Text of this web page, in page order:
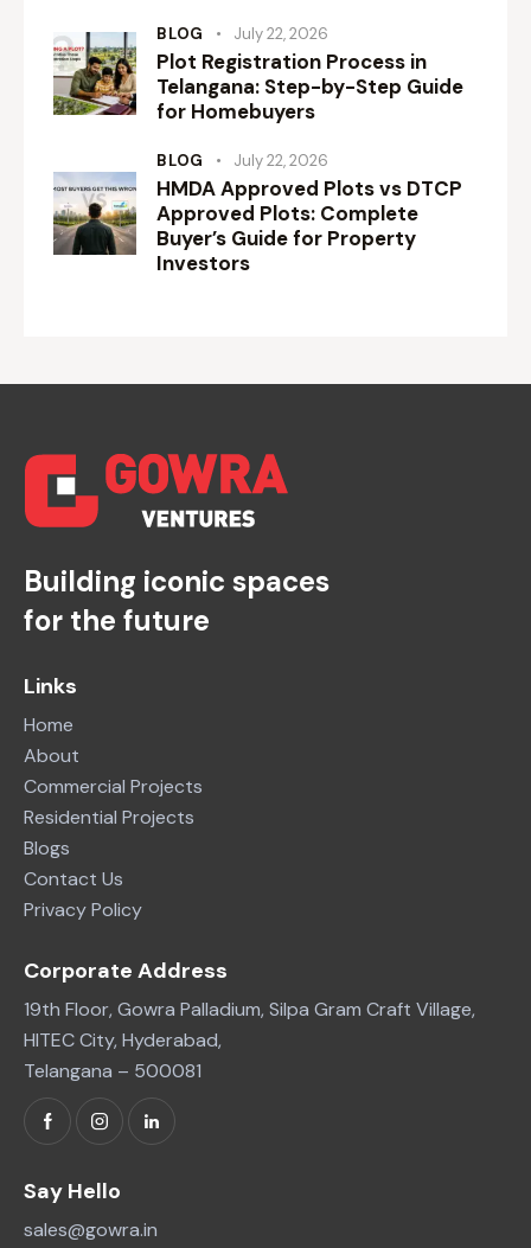
BLOG July 22, 2026
Plot Registration Process in
Telangana: Step-by-Step Guide
for Homebuyers
BLOG July 22, 2026
HMDA Approved Plots vs DTCP
Approved Plots: Complete
Buyer’s Guide for Property
Investors
Building iconic spaces
for the future
Links
Home
About
Commercial Projects
Residential Projects
Blogs
Contact Us
Privacy Policy
Corporate Address
19th Floor, Gowra Palladium, Silpa Gram Craft Village,
HITEC City, Hyderabad,
Telangana – 500081
Say Hello
sales@gowra.in